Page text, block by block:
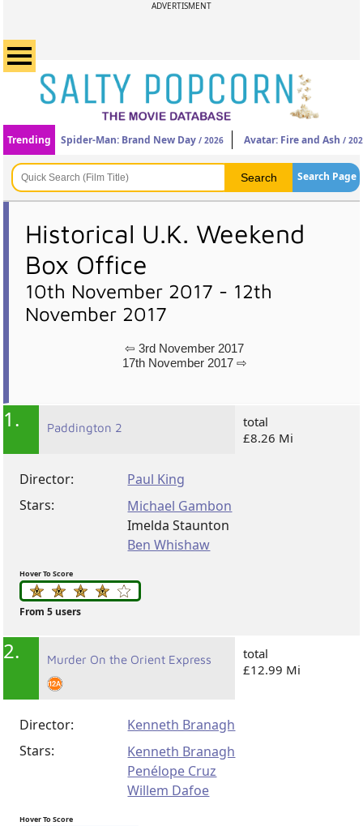
ADVERTISMENT
Trending Spider-Man: Brand New Day / 2026 Avatar: Fire and Ash /
Search Page
Historical U.K. Weekend
Box Office
10th November 2017 - 12th
November 2017
⇦ 3rd November 2017
17th November 2017 ⇨
1. Paddington 2
total
£8.26 Mi
Director:
Paul King
Stars:
Michael Gambon
Imelda Staunton
Ben Whishaw
Hover To Score
From 5 users
2. Murder On the Orient Express
total
£12.99 Mi
Director:
Kenneth Branagh
Stars:
Kenneth Branagh
Penélope Cruz
Willem Dafoe
Hover To Score